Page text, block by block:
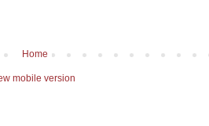
Home
mobile version